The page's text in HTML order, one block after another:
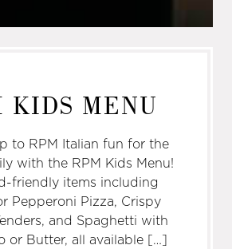
KIDS MENU
to RPM Italian fun for the
with the RPM Kids Menu!
friendly items including
Pepperoni Pizza, Crispy
and Spaghetti with
or Butter, all available […]